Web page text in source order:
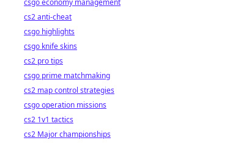
csgo economy management
cs2 anti-cheat
csgo highlights
csgo knife skins
cs2 pro tips
csgo prime matchmaking
cs2 map control strategies
csgo operation missions
cs2 1v1 tactics
cs2 Major championships